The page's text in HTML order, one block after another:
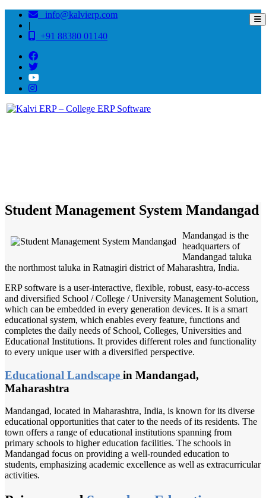
info@kalvierp.com
|
+91 88380 01140
Student Management System Mandangad
Mandangad is the
headquarters of
Mandangad taluka
the northmost taluka in Ratnagiri district of Maharashtra, India.
ERP software is a user-interactive, flexible, robust, easy-to-access
and diversified School / College / University Management Solution,
which can be embedded in every generation devices. It is a smart
educational system, which enables every feature, functions and
completes the daily needs of School, Colleges, Universities and
Educational Institutions. It provides different roles and functionality
to every unique user with a diversified perspective.
Educational Landscape in Mandangad,
Maharashtra
Mandangad, located in Maharashtra, India, is known for its diverse
educational opportunities that cater to the needs of its residents. The
town offers a range of educational institutions spanning from
primary schools to higher education facilities. The schools in
Mandangad focus on providing a well-rounded education to
students, emphasizing academic excellence as well as extracurricular
activities.